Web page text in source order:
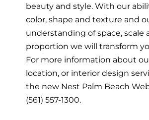
beauty and style. With our
color, shape and texture and
understanding of space, scale
proportion we will transform
For more information about
location, or interior design
the new Nest Palm Beach
(561) 557-1300.